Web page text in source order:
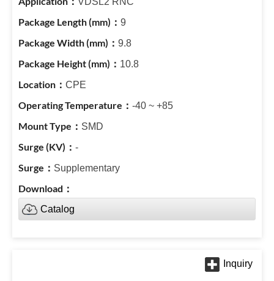
9
9.8
10.8
CPE
-40 ~ +85
SMD
-
Supplementary
Catalog